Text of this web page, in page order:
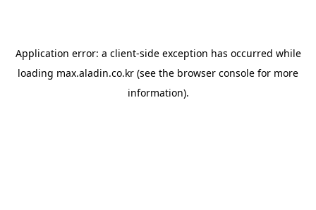
Application error: a client-side exception has occurred while
loading max.aladin.co.kr (see the browser console for more
information).